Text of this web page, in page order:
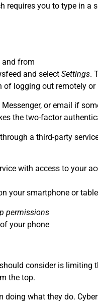
you to type in a
and from
and select Settings.
logging out remotely or
or email if
the two-factor
a third-party
with access to your
your smartphone or
permissions
your phone
consider is
the top.
what they do.